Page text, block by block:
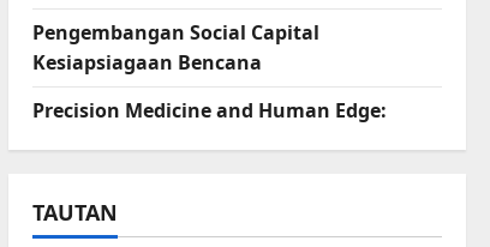
Pengembangan Social Capital
Kesiapsiagaan Bencana
Precision Medicine and Human Edge:
TAUTAN